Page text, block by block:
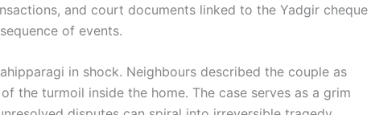
and court documents linked to the Yadgir cheque
of events.
in shock. Neighbours described the couple as
the turmoil inside the home. The case serves as a grim